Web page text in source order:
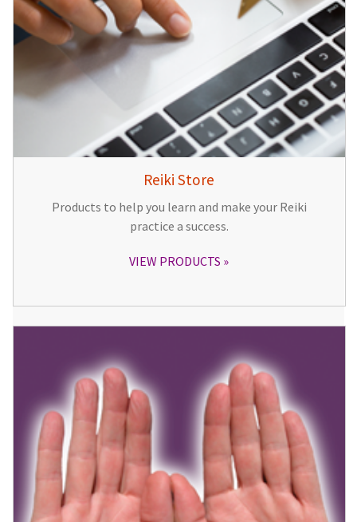
Reiki Store
Products to help you learn and make your Reiki
practice a success.
VIEW PRODUCTS